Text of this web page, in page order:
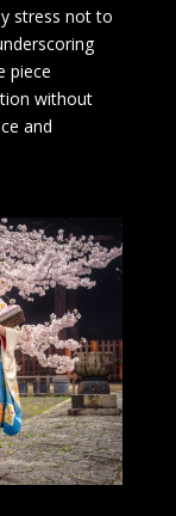
stress not to
piece
without
and